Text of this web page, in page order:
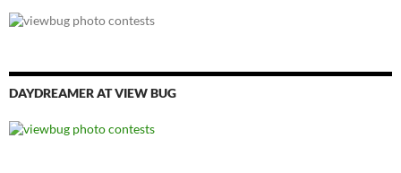
DAYDREAMER AT VIEW BUG